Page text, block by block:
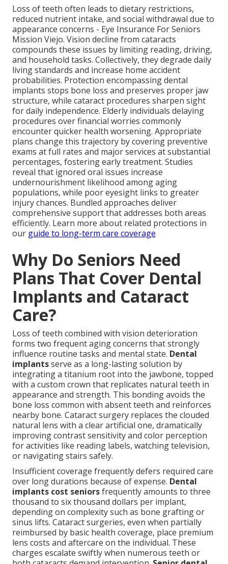
Loss of teeth often leads to dietary restrictions,
reduced nutrient intake, and social withdrawal due to
appearance concerns - Eye Insurance For Seniors
Mission Viejo. Vision decline from cataracts
compounds these issues by limiting reading, driving,
and household tasks. Collectively, they degrade daily
living standards and increase home accident
probabilities. Protection encompassing dental
implants stops bone loss and preserves proper jaw
structure, while cataract procedures sharpen sight
for daily independence. Elderly individuals delaying
procedures over financial worries commonly
encounter quicker health worsening. Appropriate
plans change this trajectory by covering preventive
exams at full rates and major services at substantial
percentages, fostering early treatment. Studies
reveal that ignored oral issues increase
undernourishment likelihood among aging
populations, while poor eyesight links to greater
injury chances. Bundled approaches deliver
comprehensive support that addresses both areas
efficiently. Learn more about related protections in
our guide to long-term care coverage
Why Do Seniors Need
Plans That Cover Dental
Implants and Cataract
Care?
Loss of teeth combined with vision deterioration
forms two frequent aging concerns that strongly
influence routine tasks and mental state. Dental
implantsserve as a long-lasting solution by
integrating a titanium root into the jawbone, topped
with a custom crown that replicates natural teeth in
appearance and strength. This bonding avoids the
bone loss common with absent teeth and reinforces
nearby bone. Cataract surgery replaces the clouded
natural lens with a clear artificial one, dramatically
improving contrast sensitivity and color perception
for activities like reading labels, watching television,
or navigating stairs safely.
Insufficient coverage frequently defers required care
over long durations because of expense. Dental
implants cost seniorsfrequently amounts to three
thousand to six thousand dollars per implant,
depending on complexity such as bone grafting or
sinus lifts. Cataract surgeries, even when partially
reimbursed by basic health coverage, place premium
lens costs and aftercare on the individual. These
charges escalate swiftly when numerous teeth or